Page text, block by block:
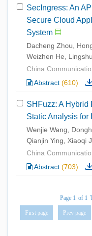
SecIngress: An
Secure Cloud
System
Dacheng Zhou,
Weizhen He,
China
Abstract (610)
SHFuzz: A Hybrid
Static Analysis for
Wenjie Wang,
Qianjin Ying, Xiaoqi
China
Abstract (703)
Page 1 of 1
First page Prev page